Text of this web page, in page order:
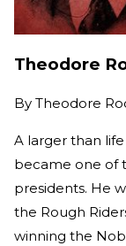
Theodore
By Theodore
A larger than
became one of
presidents. He
the Rough
winning the